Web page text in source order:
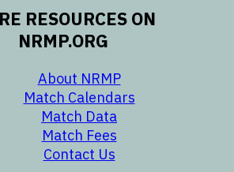
RESOURCES ON
NRMP.ORG
About NRMP
Match Calendars
Match Data
opens in a new
Match Fees
opens in a new
Contact Us
opens in a new